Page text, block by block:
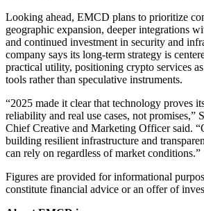
Looking ahead, EMCD plans to prioritize
geographic expansion, deeper integrations
and continued investment in security and
company says its long-term strategy is
practical utility, positioning crypto services
tools rather than speculative instruments.
“2025 made it clear that technology proves
reliability and real use cases, not
Chief Creative and Marketing Officer said.
building resilient infrastructure and
can rely on regardless of market conditions.”
Figures are provided for informational
constitute financial advice or an offer of